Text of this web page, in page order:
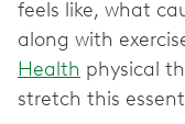
feels like, what
along with
Health physical
stretch this